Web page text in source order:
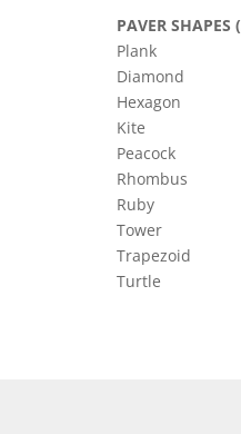
PAVER SHAPES
Plank
Diamond
Hexagon
Kite
Peacock
Rhombus
Ruby
Tower
Trapezoid
Turtle